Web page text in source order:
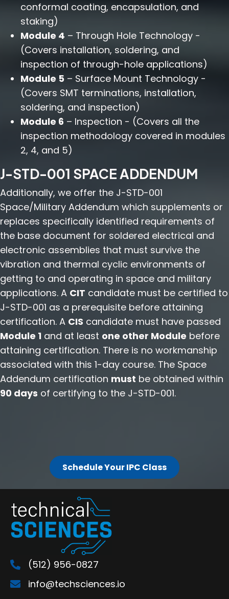
conformal coating, encapsulation, and
staking)
Module 4 – Through Hole Technology -
(Covers installation, soldering, and
inspection of through-hole applications)
Module 5 – Surface Mount Technology -
(Covers SMT terminations, installation,
soldering, and inspection)
Module 6 – Inspection - (Covers all the
inspection methodology covered in modules
2, 4, and 5)
J-STD-001 SPACE ADDENDUM
Additionally, we offer the J-STD-001
Space/Military Addendum which supplements or
replaces specifically identified requirements of
the base document for soldered electrical and
electronic assemblies that must survive the
vibration and thermal cyclic environments of
getting to and operating in space and military
applications. A CIT candidate must be certified to
J-STD-001 as a prerequisite before attaining
certification. A CIS candidate must have passed
Module 1 and at least one other Module before
attaining certification. There is no workmanship
associated with this 1-day course. The Space
Addendum certification must be obtained within
90 days of certifying to the J-STD-001.
Schedule Your IPC Class
(512) 956-0827
info@techsciences.io